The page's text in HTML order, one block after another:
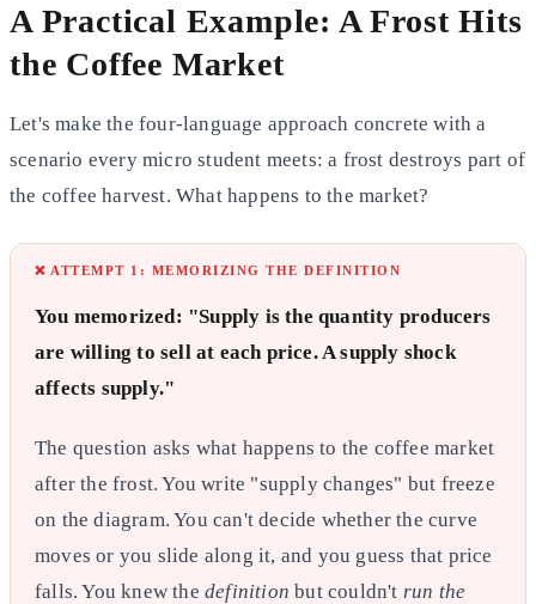
A Practical Example: A Frost Hits
the Coffee Market
Let's make the four-language approach concrete with a
scenario every micro student meets: a frost destroys part of
the coffee harvest. What happens to the market?
❌ ATTEMPT 1: MEMORIZING THE DEFINITION
You memorized: "Supply is the quantity producers
are willing to sell at each price. A supply shock
affects supply."
The question asks what happens to the coffee market
after the frost. You write "supply changes" but freeze
on the diagram. You can't decide whether the curve
moves or you slide along it, and you guess that price
falls. You knew the definition but couldn't run the